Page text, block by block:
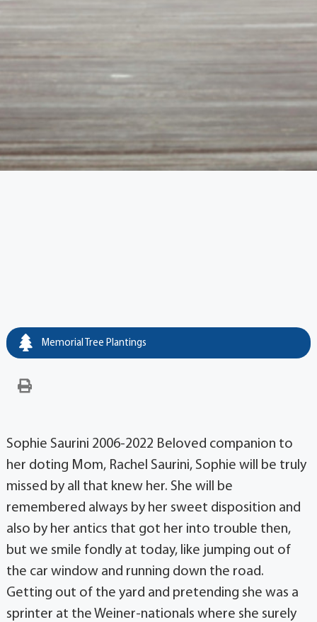
Memorial Tree Plantings
Sophie Saurini 2006-2022 Beloved companion to
her doting Mom, Rachel Saurini, Sophie will be truly
missed by all that knew her. She will be
remembered always by her sweet disposition and
also by her antics that got her into trouble then,
but we smile fondly at today, like jumping out of
the car window and running down the road.
Getting out of the yard and pretending she was a
sprinter at the Weiner-nationals where she surely